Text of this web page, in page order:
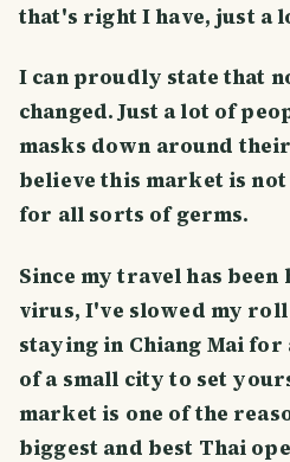
that's right I have, just a
I can proudly state that
changed. Just a lot of
masks down around
believe this market is
for all sorts of germs.
Since my travel has
virus, I've slowed my roll
staying in Chiang Mai
of a small city to set
market is one of the
biggest and best Thai